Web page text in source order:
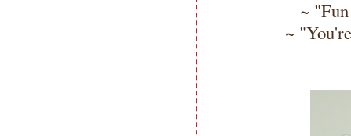
~
~